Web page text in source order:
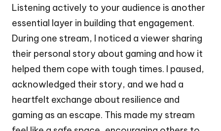
Listening actively to your audience is another
essential layer in building that engagement.
During one stream, I noticed a viewer sharing
their personal story about gaming and how it
helped them cope with tough times. I paused,
acknowledged their story, and we had a
heartfelt exchange about resilience and
gaming as an escape. This made my stream